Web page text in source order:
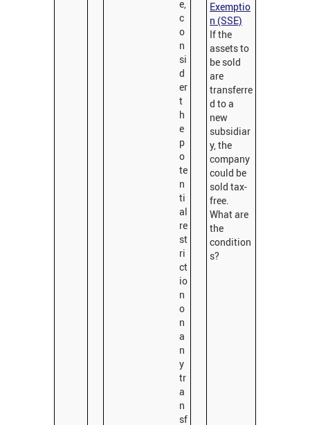
e,
c
o
n
si
d
er
t
h
e
p
o
te
n
ti
al
re
st
ri
ct
io
n
o
n
a
n
y
tr
a
n
sf
Exemptio
n (SSE)
If the
assets to
be sold
are
transferre
d to a
new
subsidiar
y, the
company
could be
sold tax-
free.
What are
the
condition
s?